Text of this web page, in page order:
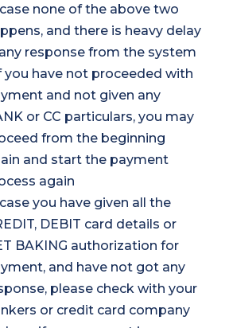
none of the above two
and there is heavy delay
response from the system
you have not proceeded with
and not given any
or CC particulars, you may
from the beginning
and start the payment
again
you have given all the
DEBIT card details or
BAKING authorization for
and have not got any
please check with your
or credit card company